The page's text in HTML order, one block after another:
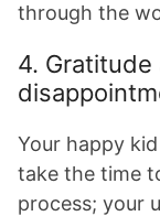
through the
4.
Your happy
take the time
process; your